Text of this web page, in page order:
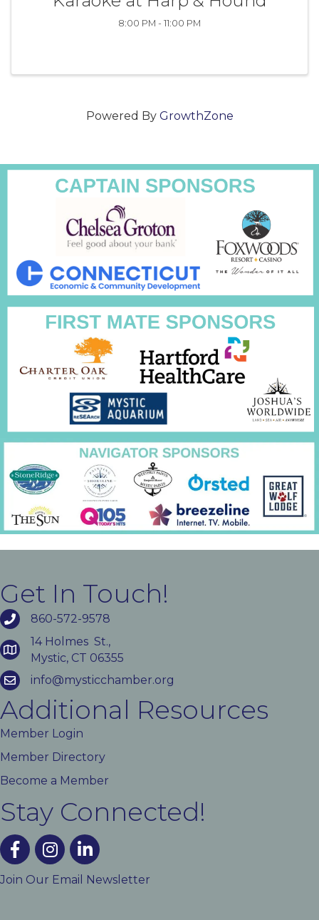
8:00 PM - 11:00 PM
Powered By GrowthZone
Get In Touch!
860-572-9578
14 Holmes St.,
Mystic, CT 06355
info@mysticchamber.org
Additional Resources
Member Login
Member Directory
Become a Member
Stay Connected!
facebookinstagramlinked In
Join Our Email Newsletter